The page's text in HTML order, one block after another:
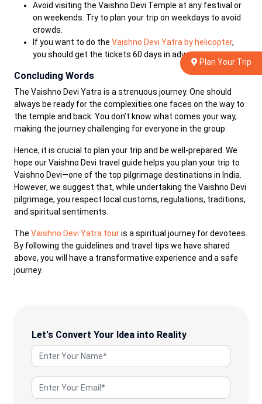
Avoid visiting the Vaishno Devi Temple at any festival or
on weekends. Try to plan your trip on weekdays to avoid
crowds.
If you want to do the Vaishno Devi Yatra by helicopter,
you should get the tickets 60 days in advance.
Concluding Words
The Vaishno Devi Yatra is a strenuous journey. One should
always be ready for the complexities one faces on the way to
the temple and back. You don’t know what comes your way,
making the journey challenging for everyone in the group.
Hence, it is crucial to plan your trip and be well-prepared. We
hope our Vaishno Devi travel guide helps you plan your trip to
Vaishno Devi—one of the top pilgrimage destinations in India.
However, we suggest that, while undertaking the Vaishno Devi
pilgrimage, you respect local customs, regulations, traditions,
and spiritual sentiments.
The Vaishno Devi Yatra touris a spiritual journey for devotees.
By following the guidelines and travel tips we have shared
above, you will have a transformative experience and a safe
journey.
Let's Convert Your Idea into Reality
Plan Your Trip